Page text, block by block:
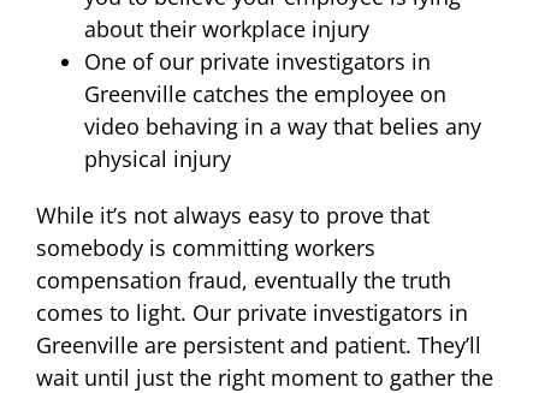
about their workplace injury
One of our private investigators in
Greenville catches the employee on
video behaving in a way that belies any
physical injury
While it’s not always easy to prove that
somebody is committing workers
compensation fraud, eventually the truth
comes to light. Our private investigators in
Greenville are persistent and patient. They’ll
wait until just the right moment to gather the